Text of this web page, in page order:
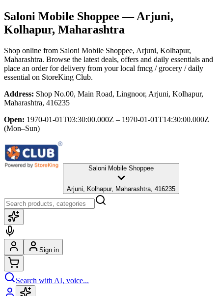
Saloni Mobile Shoppee — Arjuni,
Kolhapur, Maharashtra
Shop online from Saloni Mobile Shoppee, Arjuni, Kolhapur,
Maharashtra. Browse the latest deals, offers and daily essentials and
place an order for delivery from your local fmcg / grocery / daily
essential on StoreKing Club.
Address: Shop No.00, Main Road, Lingnoor, Arjuni, Kolhapur,
Maharashtra, 416235
Open: 1970-01-01T03:30:00.000Z – 1970-01-01T14:30:00.000Z
(Mon–Sun)
Saloni Mobile Shoppee
Arjuni, Kolhapur, Maharashtra, 416235
Sign in
Search with AI, voice...